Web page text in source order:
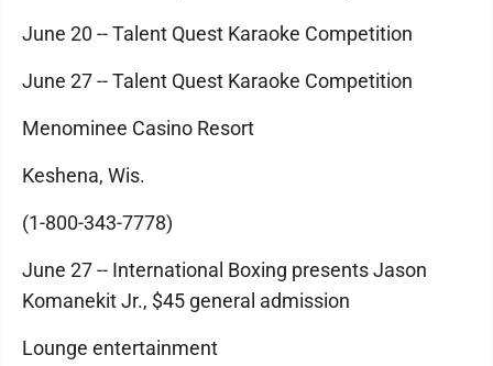
June 20 -- Talent Quest Karaoke Competition
June 27 -- Talent Quest Karaoke Competition
Menominee Casino Resort
Keshena, Wis.
(1-800-343-7778)
June 27 -- International Boxing presents Jason
Komanekit Jr., $45 general admission
Lounge entertainment